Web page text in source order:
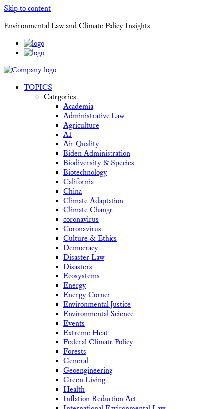
Skip to content
Environmental Law and Climate Policy Insights
TOPICS
Categories
Academia
Administrative Law
Agriculture
AI
Air Quality
Biden Administration
Biodiversity & Species
Biotechnology
California
China
Climate Adaptation
Climate Change
coronavirus
Coronavirus
Culture & Ethics
Democracy
Disaster Law
Disasters
Ecosystems
Energy
Energy Corner
Environmental Justice
Environmental Science
Events
Extreme Heat
Federal Climate Policy
Forests
General
Geoengineering
Green Living
Health
Inflation Reduction Act